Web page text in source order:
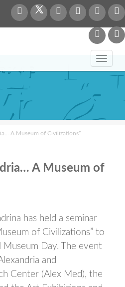
A Museum of Civilizations”
A Museum of
has held a seminar
of Civilizations” to
Day. The event
and
Center (Alex Med), the